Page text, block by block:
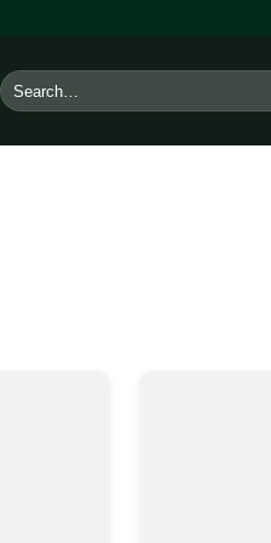
Search
for: